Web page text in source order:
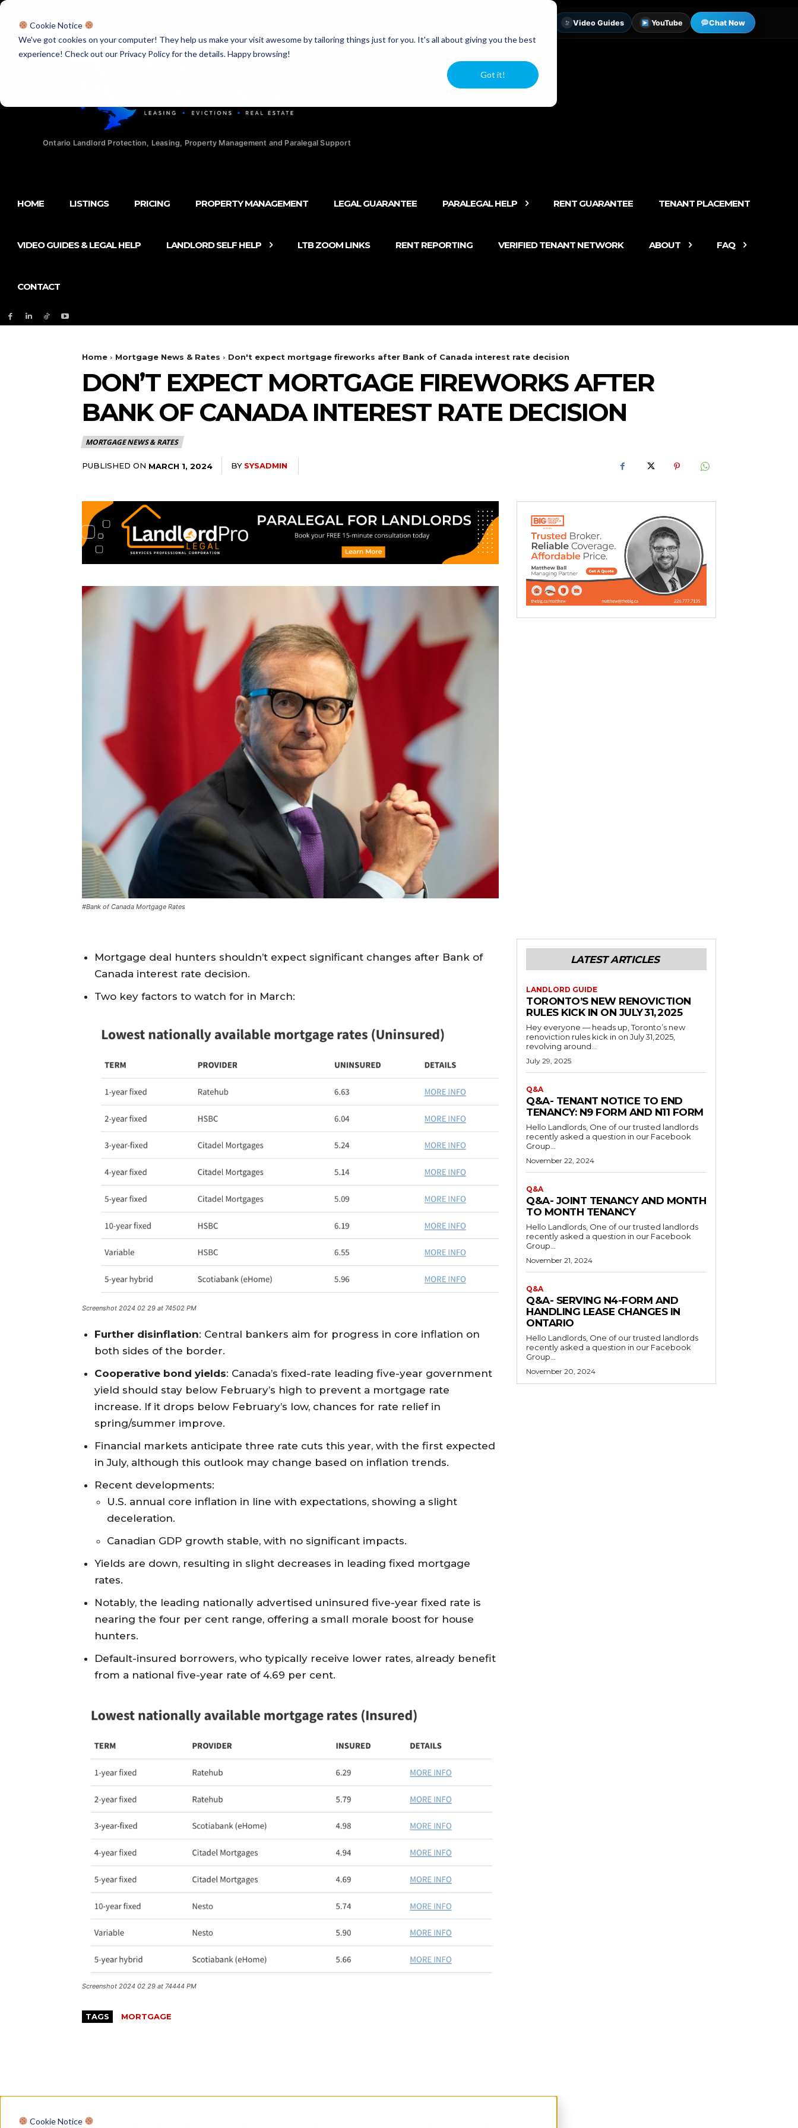
Cookie Notice
We've got cookies on your computer! They help us make your visit awesome by tailoring things just for you. It's all about giving you the best
experience! Check out our Privacy Policy for the details. Happy browsing!
Got it!
Licensed Realtors Video Guides YouTube Chat Now
Ontario Landlord Protection, Leasing, Property Management and Paralegal Support
HOME LISTINGS PRICING PROPERTY MANAGEMENT LEGAL GUARANTEE PARALEGAL HELP RENT GUARANTEE TENANT PLACEMENT
VIDEO GUIDES & LEGAL HELP LANDLORD SELF HELP LTB ZOOM LINKS RENT REPORTING VERIFIED TENANT NETWORK ABOUT FAQ
CONTACT
Home Mortgage News & Rates Don't expect mortgage fireworks after Bank of Canada interest rate decision
DON’T EXPECT MORTGAGE FIREWORKS AFTER
BANK OF CANADA INTEREST RATE DECISION
MORTGAGE NEWS & RATES
PUBLISHED ON MARCH 1, 2024 BY SYSADMIN
#Bank of Canada Mortgage Rates
Mortgage deal hunters shouldn’t expect significant changes after Bank of
Canada interest rate decision.
Two key factors to watch for in March:
Screenshot 2024 02 29 at 74502 PM
Further disinflation: Central bankers aim for progress in core inflation on
both sides of the border.
Cooperative bond yields: Canada’s fixed-rate leading five-year government
yield should stay below February’s high to prevent a mortgage rate
increase. If it drops below February’s low, chances for rate relief in
spring/summer improve.
Financial markets anticipate three rate cuts this year, with the first expected
in July, although this outlook may change based on inflation trends.
Recent developments:
U.S. annual core inflation in line with expectations, showing a slight
deceleration.
Canadian GDP growth stable, with no significant impacts.
Yields are down, resulting in slight decreases in leading fixed mortgage
rates.
Notably, the leading nationally advertised uninsured five-year fixed rate is
nearing the four per cent range, offering a small morale boost for house
hunters.
Default-insured borrowers, who typically receive lower rates, already benefit
from a national five-year rate of 4.69 per cent.
Screenshot 2024 02 29 at 74444 PM
TAGS MORTGAGE
LATEST ARTICLES
LANDLORD GUIDE
TORONTO’S NEW RENOVICTION
RULES KICK IN ON JULY 31, 2025
Hey everyone — heads up, Toronto’s new
renoviction rules kick in on July 31, 2025,
revolving around...
July 29, 2025
Q&A
Q&A- TENANT NOTICE TO END
TENANCY: N9 FORM AND N11 FORM
Hello Landlords, One of our trusted landlords
recently asked a question in our Facebook
Group...
November 22, 2024
Q&A
Q&A- JOINT TENANCY AND MONTH
TO MONTH TENANCY
Hello Landlords, One of our trusted landlords
recently asked a question in our Facebook
Group...
November 21, 2024
Q&A
Q&A- SERVING N4-FORM AND
HANDLING LEASE CHANGES IN
ONTARIO
Hello Landlords, One of our trusted landlords
recently asked a question in our Facebook
Group...
November 20, 2024